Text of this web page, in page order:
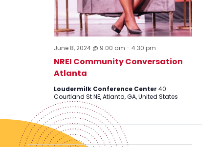
NREI Community Conversation
Atlanta
June 8, 2024 @ 9:00 am - 4:30 pm
Loudermilk Conference Center 40
Courtland St NE, Atlanta, GA, United States